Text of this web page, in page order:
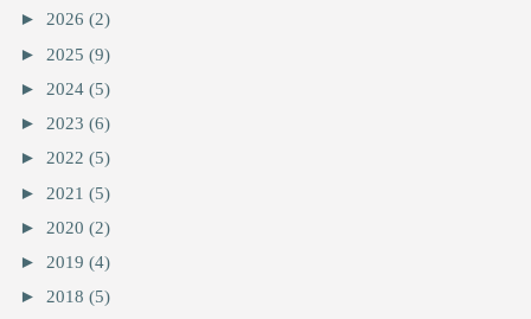
► 2026 (2)
► 2025 (9)
► 2024 (5)
► 2023 (6)
► 2022 (5)
► 2021 (5)
► 2020 (2)
► 2019 (4)
► 2018 (5)